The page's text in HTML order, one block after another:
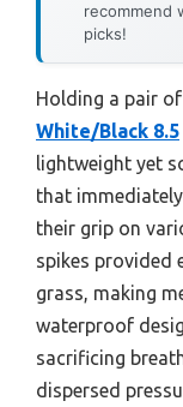
recommend
picks!
Holding a pair of
White/Black 8.5
lightweight yet
that
their grip on
spikes provided
grass, making
waterproof
sacrificing
dispersed